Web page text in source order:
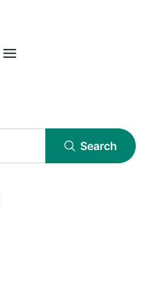
Search